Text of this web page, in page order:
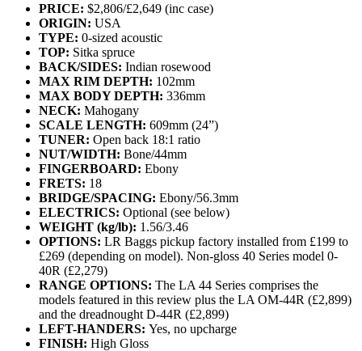
PRICE: $2,806/£2,649 (inc case)
ORIGIN: USA
TYPE: 0-sized acoustic
TOP: Sitka spruce
BACK/SIDES: Indian rosewood
MAX RIM DEPTH: 102mm
MAX BODY DEPTH: 336mm
NECK: Mahogany
SCALE LENGTH: 609mm (24”)
TUNER: Open back 18:1 ratio
NUT/WIDTH: Bone/44mm
FINGERBOARD: Ebony
FRETS: 18
BRIDGE/SPACING: Ebony/56.3mm
ELECTRICS: Optional (see below)
WEIGHT (kg/lb): 1.56/3.46
OPTIONS: LR Baggs pickup factory installed from £199 to
£269 (depending on model). Non-gloss 40 Series model 0-
40R (£2,279)
RANGE OPTIONS: The LA 44 Series comprises the
models featured in this review plus the LA OM-44R (£2,899)
and the dreadnought D-44R (£2,899)
LEFT-HANDERS: Yes, no upcharge
FINISH: High Gloss